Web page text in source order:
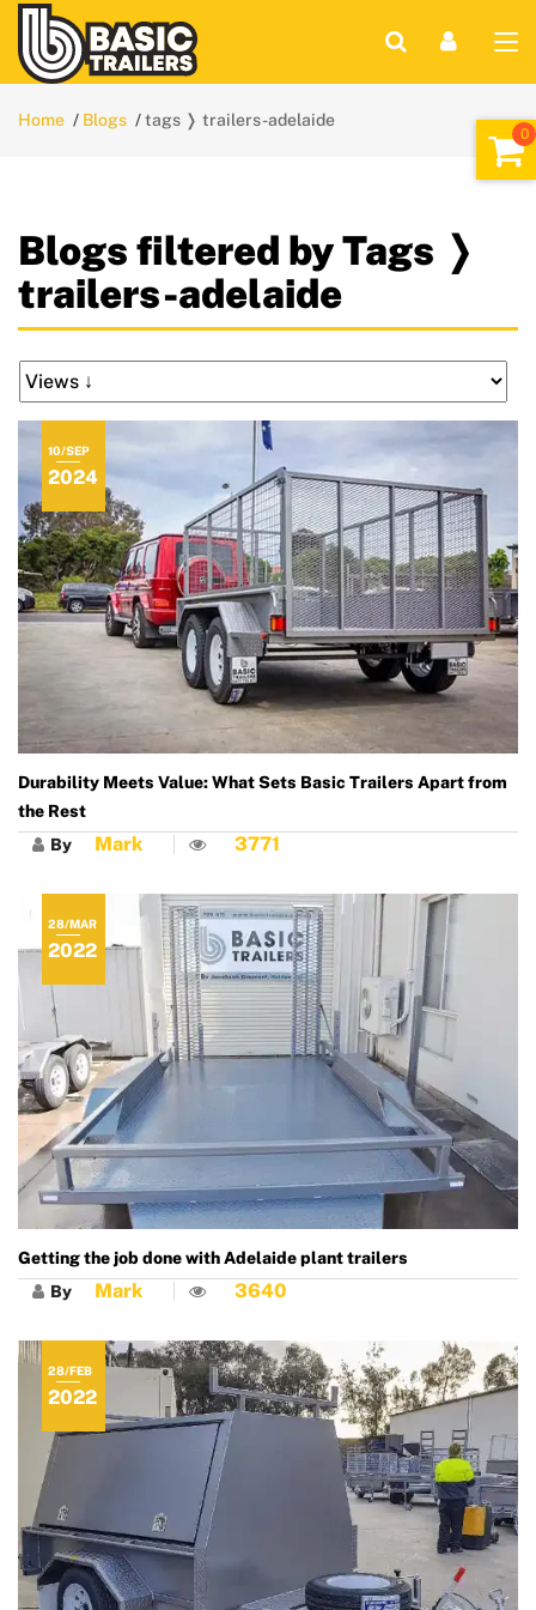
Home Blogs tags ❭ trailers-adelaide
Blogs filtered by Tags ❭
trailers-adelaide
Durability Meets Value: What Sets Basic Trailers Apart from
the Rest
10/SEP
2024
By Mark 3771
Getting the job done with Adelaide plant trailers
28/MAR
2022
By Mark 3640
28/FEB
2022